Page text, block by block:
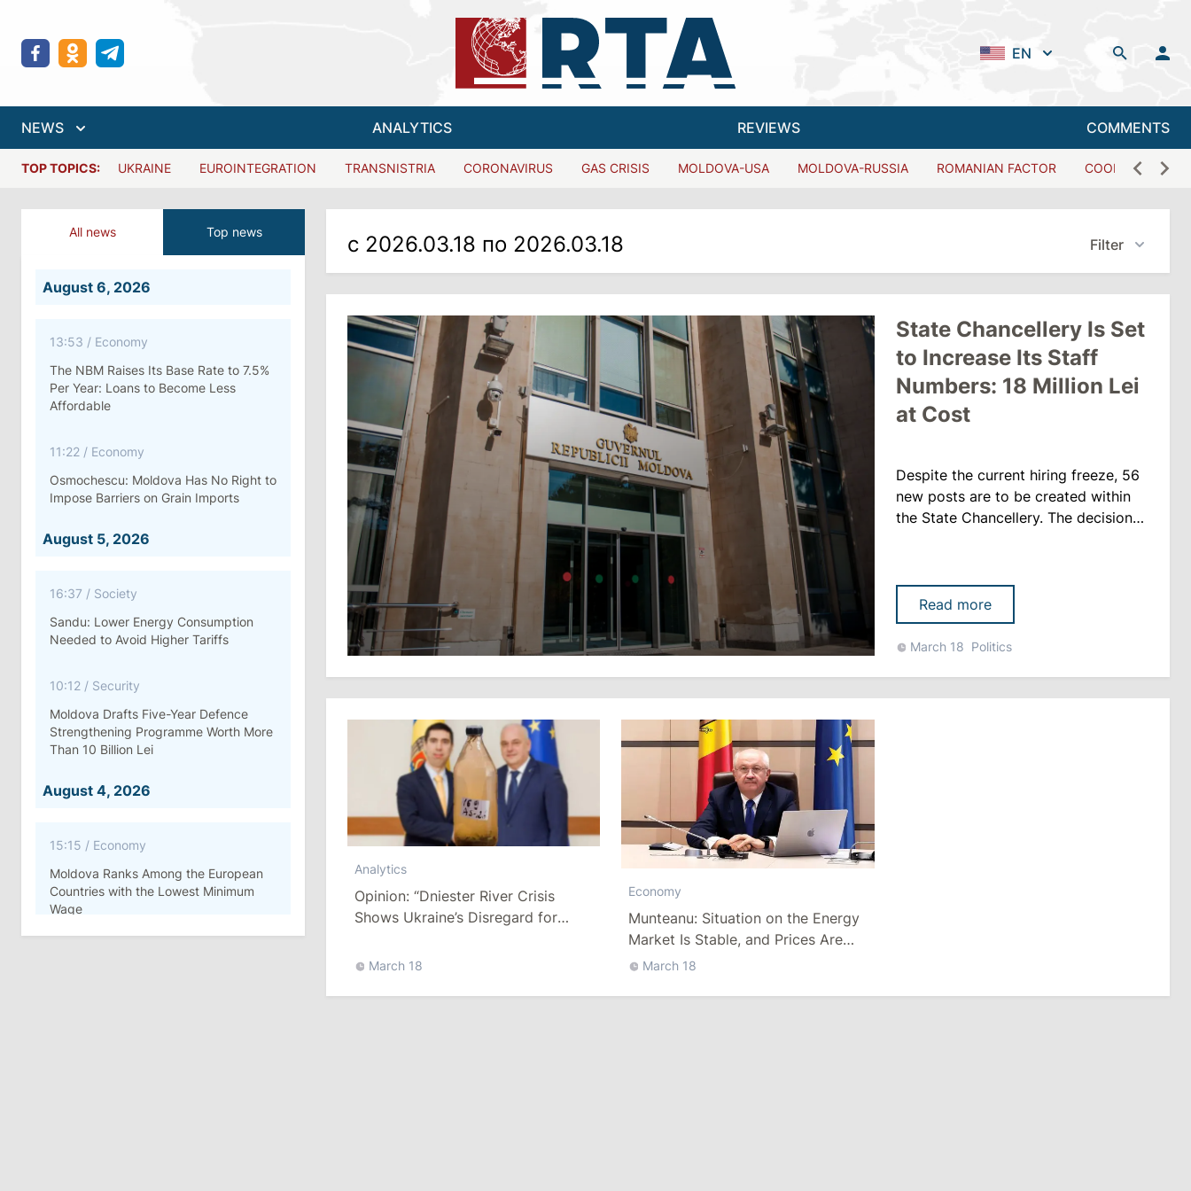
EN
NEWS ANALYTICS REVIEWS COMMENTS
TOP TOPICS: UKRAINE EUROINTEGRATION TRANSNISTRIA CORONAVIRUS GAS CRISIS MOLDOVA-USA MOLDOVA-RUSSIA ROMANIAN FACTOR COOPERATION
All news Top news
August 6, 2026
13:53 / Economy
The NBM Raises Its Base Rate to 7.5%
Per Year: Loans to Become Less
Affordable
11:22 / Economy
Osmochescu: Moldova Has No Right to
Impose Barriers on Grain Imports
August 5, 2026
16:37 / Society
Sandu: Lower Energy Consumption
Needed to Avoid Higher Tariffs
10:12 / Security
Moldova Drafts Five-Year Defence
Strengthening Programme Worth More
Than 10 Billion Lei
August 4, 2026
15:15 / Economy
Moldova Ranks Among the European
Countries with the Lowest Minimum
Wage
с 2026.03.18 по 2026.03.18 Filter
State Chancellery Is Set
to Increase Its Staff
Numbers: 18 Million Lei
at Cost
Despite the current hiring freeze, 56
new posts are to be created within
the State Chancellery. The decision
the staff will increase from 323 to
379 people. The draft states that the
specialists will work in the central
administration of the Chancellery and
Read more
March 18 Politics
Analytics
Opinion: “Dniester River Crisis
Shows Ukraine’s Disregard for
March 18
Economy
Munteanu: Situation on the Energy
Market Is Stable, and Prices Are
Rising
March 18